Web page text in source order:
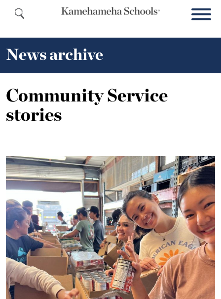
News archive
Community Service
stories